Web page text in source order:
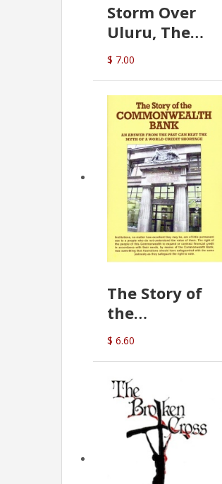
Storm Over
Uluru, The
Greatest Hoax
Of All
(P.B. English)
$ 7.00
The Story of
the
Commonwealth
Bank
$ 6.60